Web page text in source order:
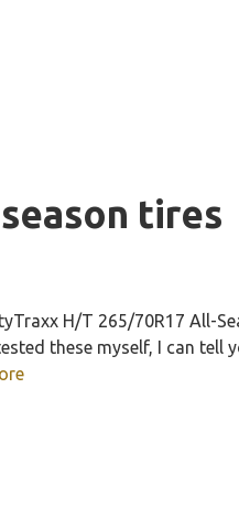
tires
H/T 265/70R17 All-
these myself, I can